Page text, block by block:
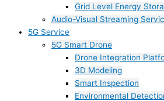
Grid Level Energy
Audio-Visual Streaming
5G Service
5G Smart Drone
Drone Integration
3D Modeling
Smart Inspection
Environmental